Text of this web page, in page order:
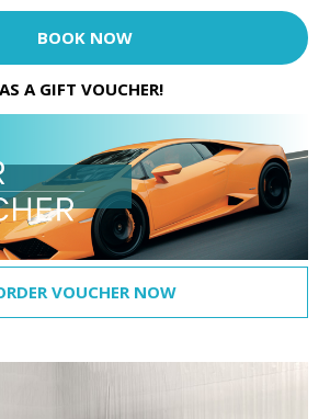
BOOK NOW
A GIFT VOUCHER!
VOUCHER NOW